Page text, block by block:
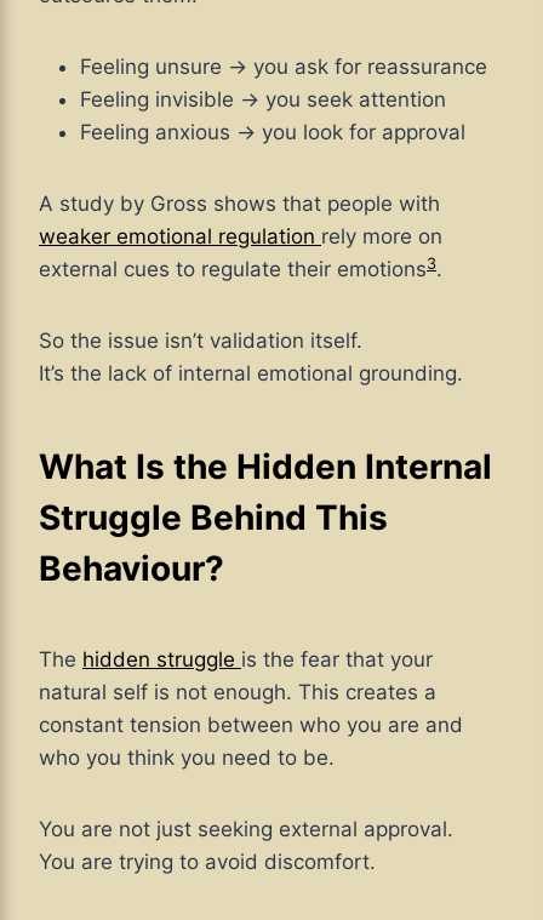
Feeling unsure → you ask for reassurance
Feeling invisible → you seek attention
Feeling anxious → you look for approval
A study by Gross shows that people with
weaker emotional regulation rely more on
external cues to regulate their emotions3.
So the issue isn’t validation itself.
It’s the lack of internal emotional grounding.
What Is the Hidden Internal
Struggle Behind This
Behaviour?
The hidden struggle is the fear that your
natural self is not enough. This creates a
constant tension between who you are and
who you think you need to be.
You are not just seeking external approval.
You are trying to avoid discomfort.